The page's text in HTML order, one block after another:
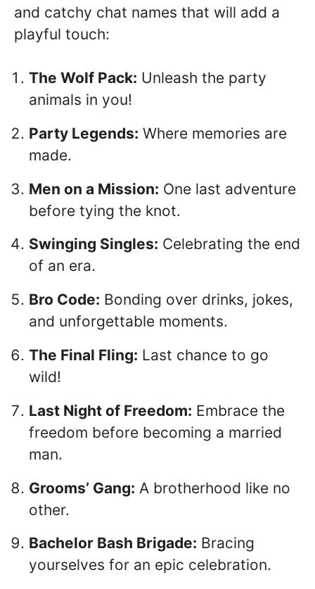
and catchy chat names that will add a
playful touch:
The Wolf Pack: Unleash the party
animals in you!
Party Legends: Where memories are
made.
Men on a Mission: One last adventure
before tying the knot.
Swinging Singles: Celebrating the end
of an era.
Bro Code: Bonding over drinks, jokes,
and unforgettable moments.
The Final Fling: Last chance to go
wild!
Last Night of Freedom: Embrace the
freedom before becoming a married
man.
Grooms’ Gang: A brotherhood like no
other.
Bachelor Bash Brigade: Bracing
yourselves for an epic celebration.